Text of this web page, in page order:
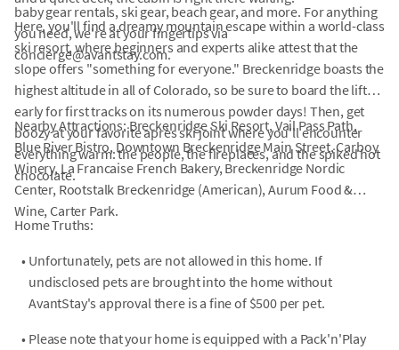
baby gear rentals, ski gear, beach gear, and more. For anything
you need, we're at your fingertips via
concierge@avantstay.com.
Here, you'll find a dreamy mountain escape within a world-class
ski resort, where beginners and experts alike attest that the
slope offers "something for everyone." Breckenridge boasts the
highest altitude in all of Colorado, so be sure to board the lifts
early for first tracks on its numerous powder days! Then, get
boozy at your favorite après ski joint where you'll encounter
everything warm: the people, the fireplaces, and the spiked hot
chocolate.
Nearby Attractions: Breckenridge Ski Resort, Vail Pass Path,
Blue River Bistro, Downtown Breckenridge Main Street, Carboy
Winery, La Francaise French Bakery, Breckenridge Nordic
Center, Rootstalk Breckenridge (American), Aurum Food &
Wine, Carter Park.
Home Truths:
• Unfortunately, pets are not allowed in this home. If
undisclosed pets are brought into the home without
AvantStay's approval there is a fine of $500 per pet.
• Please note that your home is equipped with a Pack'n'Play